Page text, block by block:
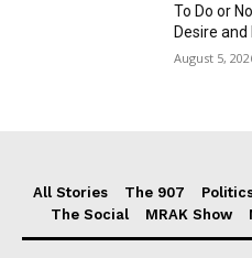
To Do or
Desire
August 5,
All Stories The 907
The Social
MRAK Show